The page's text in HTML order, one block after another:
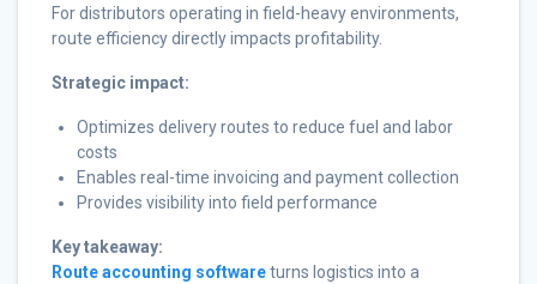
For distributors operating in field-heavy environments,
route efficiency directly impacts profitability.
Strategic impact:
Optimizes delivery routes to reduce fuel and labor
costs
Enables real-time invoicing and payment collection
Provides visibility into field performance
Key takeaway:
Route accounting softwareturns logistics into a